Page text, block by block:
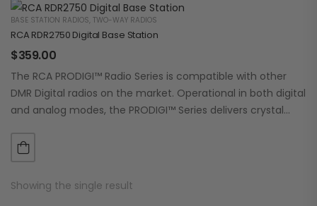
BASE STATION RADIOS, TWO-WAY RADIOS
RCA RDR2750 Digital Base Station
$359.00
The RCA PRODIGI™ Radio Series is compatible with other
DMR Digital radios on the market. Operational in both digital
and analog modes, the PRODIGI™ Series delivers crystal
Showing the single result